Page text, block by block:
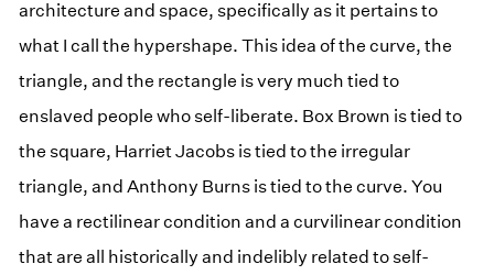
architecture and space, specifically as it pertains to
what I call the hypershape. This idea of the curve, the
triangle, and the rectangle is very much tied to
enslaved people who self-liberate. Box Brown is tied to
the square, Harriet Jacobs is tied to the irregular
triangle, and Anthony Burns is tied to the curve. You
have a rectilinear condition and a curvilinear condition
that are all historically and indelibly related to self-